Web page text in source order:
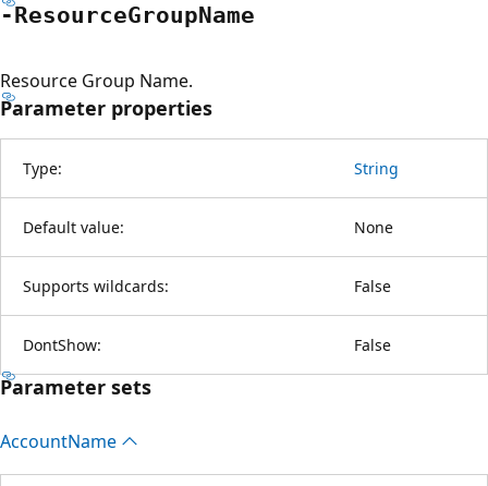
-ResourceGroupName
Resource Group Name.
Parameter properties
Type: String
Default value: None
Supports wildcards: False
DontShow: False
Parameter sets
AccountName